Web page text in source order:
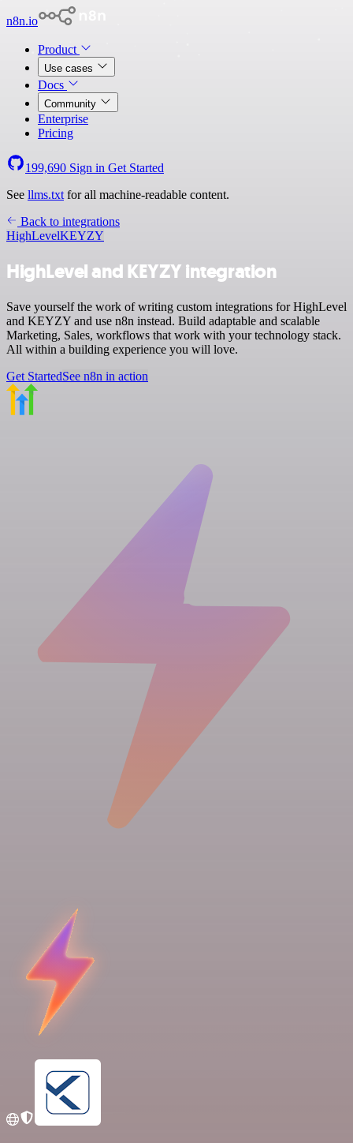
n8n.io
Product
Use cases
Docs
Community
Enterprise
Pricing
199,690 Sign in Get Started
See llms.txt for all machine-readable content.
Back to integrations
HighLevelKEYZY
HighLevel and KEYZY integration
Save yourself the work of writing custom integrations for HighLevel
and KEYZY and use n8n instead. Build adaptable and scalable
Marketing, Sales, workflows that work with your technology stack.
All within a building experience you will love.
Get StartedSee n8n in action